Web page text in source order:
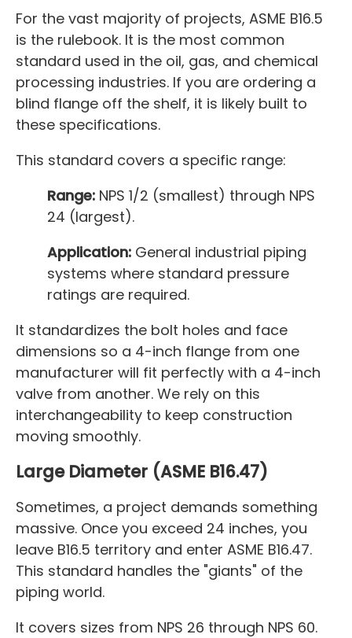
For the vast majority of projects, ASME B16.5
is the rulebook. It is the most common
standard used in the oil, gas, and chemical
processing industries. If you are ordering a
blind flange off the shelf, it is likely built to
these specifications.
This standard covers a specific range:
Range: NPS 1/2 (smallest) through NPS
24 (largest).
Application: General industrial piping
systems where standard pressure
ratings are required.
It standardizes the bolt holes and face
dimensions so a 4-inch flange from one
manufacturer will fit perfectly with a 4-inch
valve from another. We rely on this
interchangeability to keep construction
moving smoothly.
Large Diameter (ASME B16.47)
Sometimes, a project demands something
massive. Once you exceed 24 inches, you
leave B16.5 territory and enter ASME B16.47.
This standard handles the "giants" of the
piping world.
It covers sizes from NPS 26 through NPS 60.